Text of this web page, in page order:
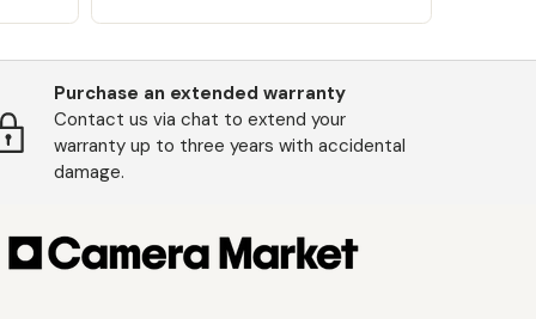
Purchase an extended warranty
Contact us via chat to extend your
warranty up to three years with accidental
damage.